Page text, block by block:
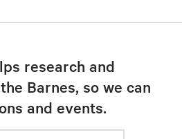
research and
Barnes, so we can
and events.